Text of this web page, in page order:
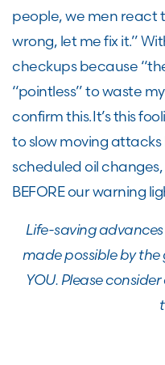
people, we men react
wrong, let me fix it.”
checkups because
“pointless” to waste
confirm this. It’s this
to slow moving attacks
scheduled oil
BEFORE our warning
Life-saving
made possible by the
YOU. Please